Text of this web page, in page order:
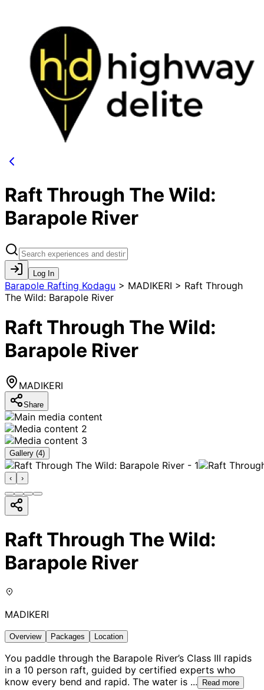
Raft Through The Wild:
Barapole River
Log In
Barapole Rafting Kodagu > MADIKERI > Raft Through
The Wild: Barapole River
Raft Through The Wild:
Barapole River
MADIKERI
Share
Gallery (4)
‹ ›
Raft Through The Wild:
Barapole River
MADIKERI
Overview Packages Location
You paddle through the Barapole River’s Class III rapids
in a 10 person raft, guided by certified experts who
know every bend and rapid. The water is ... Read more